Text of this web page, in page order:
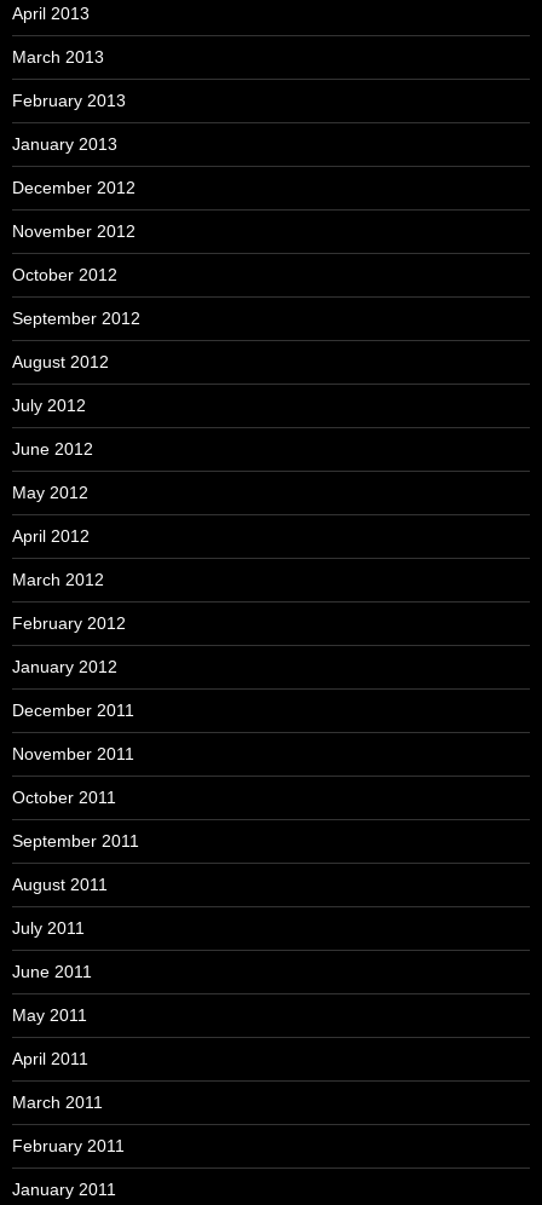
April 2013
March 2013
February 2013
January 2013
December 2012
November 2012
October 2012
September 2012
August 2012
July 2012
June 2012
May 2012
April 2012
March 2012
February 2012
January 2012
December 2011
November 2011
October 2011
September 2011
August 2011
July 2011
June 2011
May 2011
April 2011
March 2011
February 2011
January 2011